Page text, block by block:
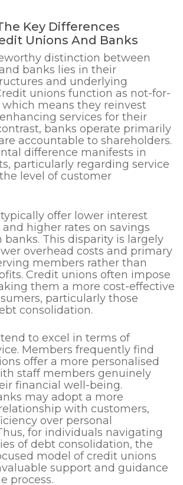
Key Differences
Unions And Banks
distinction between
banks lies in their
and underlying
unions function as not-for-
means they reinvest
services for their
banks operate primarily
accountable to shareholders.
difference manifests in
particularly regarding service
level of customer
offer lower interest
and higher rates on savings
banks. This disparity is largely
overhead costs and primary
members rather than
Credit unions often impose
them a more cost-effective
particularly those
consolidation.
to excel in terms of
Members frequently find
offer a more personalised
staff members genuinely
financial well-being.
may adopt a more
with customers,
over personal
for individuals navigating
of debt consolidation, the
model of credit unions
support and guidance
process.